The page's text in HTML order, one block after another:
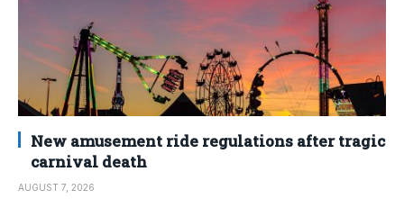
New amusement ride regulations after tragic
carnival death
AUGUST 7, 2026